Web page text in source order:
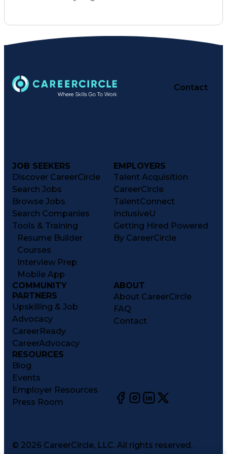
Artificial Intelligence
Training And Development
Contact
JOB SEEKERS
Discover CareerCircle
Search Jobs
Browse Jobs
Search Companies
Tools & Training
Resume Builder
Courses
Interview Prep
Mobile App
EMPLOYERS
Talent Acquisition
CareerCircle
TalentConnect
InclusiveU
Getting Hired Powered
By CareerCircle
COMMUNITY
PARTNERS
Upskilling & Job
Advocacy
CareerReady
CareerAdvocacy
ABOUT
About CareerCircle
FAQ
Contact
RESOURCES
Blog
Events
Employer Resources
Press Room
© 2026 CareerCircle, LLC. All rights reserved.